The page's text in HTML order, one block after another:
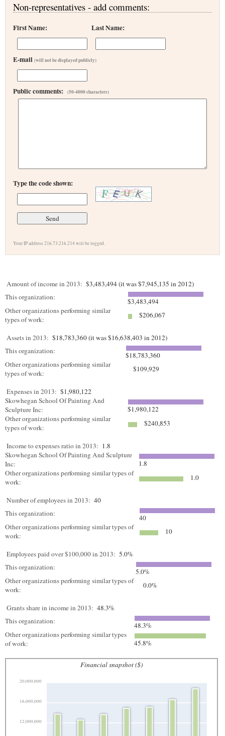
Non-representatives - add comments:
First Name: Last Name:
E-mail (will not be displayed publicly)
Public comments: (50-4000 characters)
Type the code shown:
Your IP address 216.73.216.214 will be logged.
Amount of income in 2013: $3,483,494 (it was $7,945,135 in 2012)
This organization:
$3,483,494
Other organizations performing similar
types of work:
$206,067
Assets in 2013: $18,783,360 (it was $16,638,403 in 2012)
This organization:
$18,783,360
Other organizations performing similar
types of work:
$109,929
Expenses in 2013: $1,980,122
Skowhegan School Of Painting And
Sculpture Inc:
$1,980,122
Other organizations performing similar
types of work:
$240,853
Income to expenses ratio in 2013: 1.8
Skowhegan School Of Painting And Sculpture
Inc:
1.8
Other organizations performing similar types of
work:
1.0
Number of employees in 2013: 40
This organization:
40
Other organizations performing similar types of
work:
10
Employees paid over $100,000 in 2013: 5.0%
This organization:
5.0%
Other organizations performing similar types of
work:
0.0%
Grants share in income in 2013: 48.3%
This organization:
48.3%
Other organizations performing similar types
of work:
45.8%
Financial snapshot ($)
12,000,000
16,000,000
20,000,000